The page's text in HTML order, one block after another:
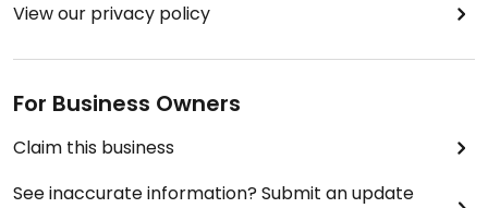
View our privacy policy
For Business Owners
Claim this business
See inaccurate information? Submit an update